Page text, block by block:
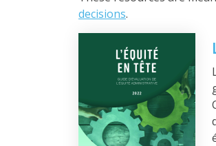
decisions.